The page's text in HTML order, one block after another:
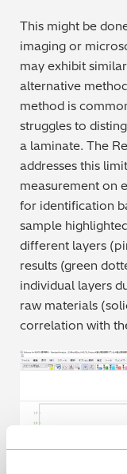
This might be
imaging or
may exhibit
alternative
method is
struggles to
a laminate. The
addresses this
measurement on
for identification
sample
different layers
results (green
individual layers
raw materials
correlation with